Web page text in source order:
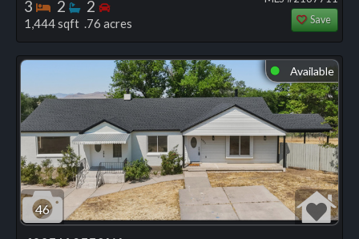
3 Bedrooms
2 Bathrooms
2 Bedrooms
1,444 sqft .76 acres Save
⬤ Available
46